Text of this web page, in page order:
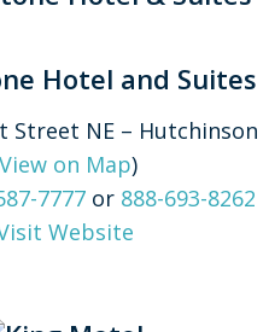
Hotel and Suites
Street NE – Hutchinson
View on Map)
7777or 888-693-8262
Website